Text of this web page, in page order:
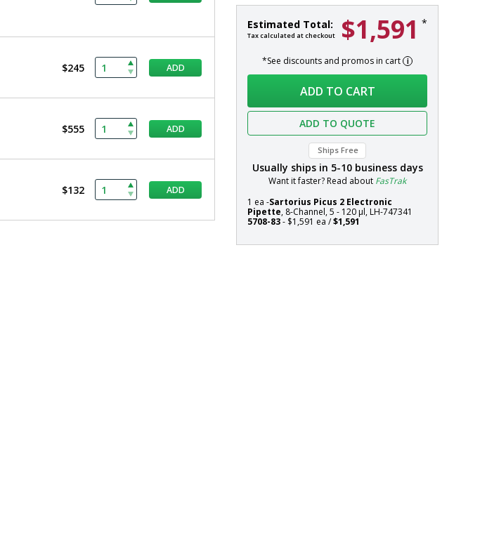
Picus
2
Pipette,
8-
5
120
Sartorius,
In
stock
Estimated Total:
Tax calculated at checkout $1,591 *
*See discounts and promos in cart
Systems
ADD TO CART
ADD TO QUOTE
Ships Free
Usually ships in 5-10business days
Want it faster? Read about FasTrak
1 ea -Sartorius Picus 2 Electronic
Pipette, 8-Channel, 5 - 120 µl, LH-747341
5708-83- $1,591 ea /$1,591
$245 ADD
$555 ADD
$132 ADD